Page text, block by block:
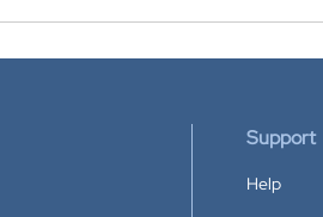
Support
Help